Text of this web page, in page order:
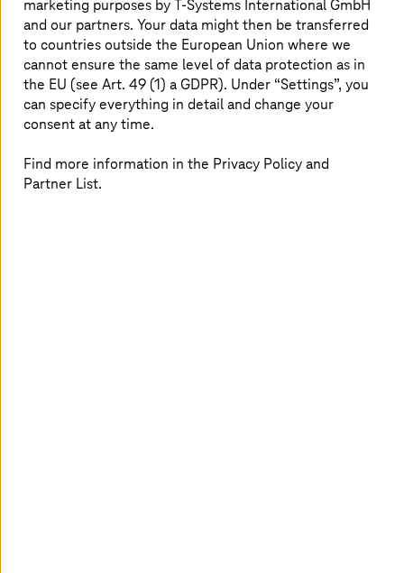
White paper: Lock, stock, and barrel
A guide to achieving total enterprise
security.
marketing purposes byT-Systems International GmbH
and our partners. Your data might then be transferred
to countries outside the European Union where we
cannot ensure the same level of data protection as in
the EU (see Art. 49 (1) a GDPR). Under “Settings”, you
can specify everything in detail and change your
consent at any time.
Find more information in the Privacy Policy and
Partner List.